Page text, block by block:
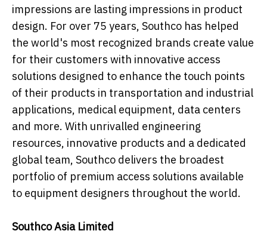
impressions are lasting impressions in product
design. For over 75 years, Southco has helped
the world's most recognized brands create value
for their customers with innovative access
solutions designed to enhance the touch points
of their products in transportation and industrial
applications, medical equipment, data centers
and more. With unrivalled engineering
resources, innovative products and a dedicated
global team, Southco delivers the broadest
portfolio of premium access solutions available
to equipment designers throughout the world.
Southco Asia Limited